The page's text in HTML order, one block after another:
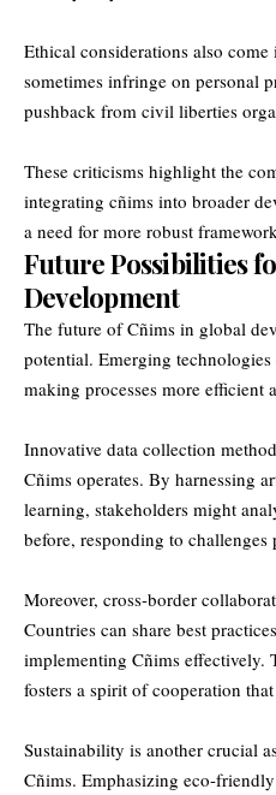
Ethical considerations also
sometimes infringe on personal
pushback from civil liberties
These criticisms highlight the
integrating cñims into broader
a need for more robust
Future Possibilities
Development
The future of Cñims in global
potential. Emerging technologies
making processes more efficient
Innovative data collection
Cñims operates. By harnessing
learning, stakeholders might
before, responding to challenges
Moreover, cross-border
Countries can share best
implementing Cñims effectively.
fosters a spirit of cooperation
Sustainability is another crucial
Cñims. Emphasizing eco-